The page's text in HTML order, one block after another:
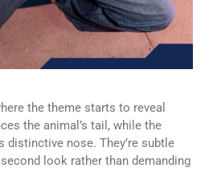
the theme starts to reveal
the animal’s tail, while the
nose. They’re subtle
look rather than demanding